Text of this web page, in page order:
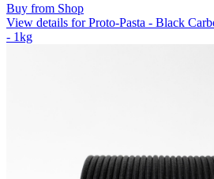
Buy from Shop
View details for Proto-Pasta - Black
- 1kg